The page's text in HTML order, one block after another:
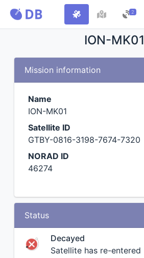
2
ION-MK01
Mission information
Name
ION-MK01
Satellite ID
GTBY-0816-3198-7674-7320
NORAD ID
46274
Status
Decayed
Satellite has re-entered